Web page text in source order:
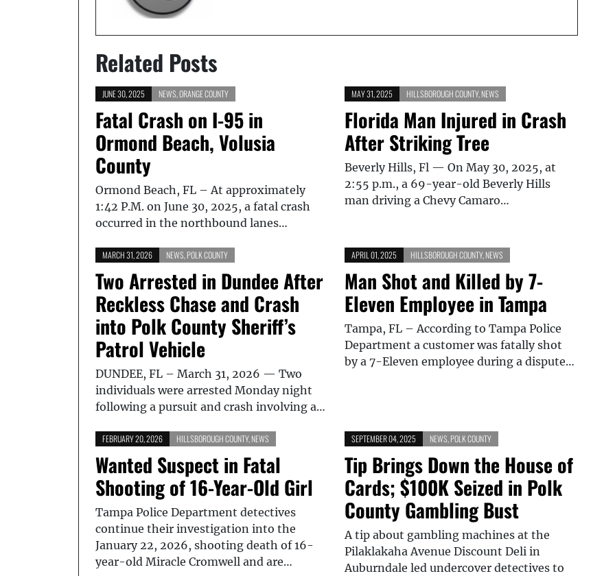
Related Posts
JUNE 30, 2025 NEWS ORANGE COUNTY
Fatal Crash on I-95 in
Ormond Beach, Volusia
County
Ormond Beach, FL – At approximately
1:42 P.M. on June 30, 2025, a fatal crash
occurred in the northbound lanes…
MAY 31, 2025 HILLSBOROUGH COUNTY, NEWS
Florida Man Injured in Crash
After Striking Tree
Beverly Hills, Fl — On May 30, 2025, at
2:55 p.m., a 69-year-old Beverly Hills
man driving a Chevy Camaro…
MARCH 31, 2026 NEWS POLK COUNTY
Two Arrested in Dundee After
Reckless Chase and Crash
into Polk County Sheriff’s
Patrol Vehicle
DUNDEE, FL – March 31, 2026 — Two
individuals were arrested Monday night
following a pursuit and crash involving a…
APRIL 01, 2025 HILLSBOROUGH COUNTY, NEWS
Man Shot and Killed by 7-
Eleven Employee in Tampa
Tampa, FL – According to Tampa Police
Department a customer was fatally shot
by a 7-Eleven employee during a dispute…
FEBRUARY 20, 2026 HILLSBOROUGH COUNTY, NEWS
Wanted Suspect in Fatal
Shooting of 16-Year-Old Girl
Tampa Police Department detectives
continue their investigation into the
January 22, 2026, shooting death of 16-
year-old Miracle Cromwell and are…
SEPTEMBER 04, 2025 NEWS POLK COUNTY
Tip Brings Down the House of
Cards; $100K Seized in Polk
County Gambling Bust
A tip about gambling machines at the
Pilaklakaha Avenue Discount Deli in
Auburndale led undercover detectives to